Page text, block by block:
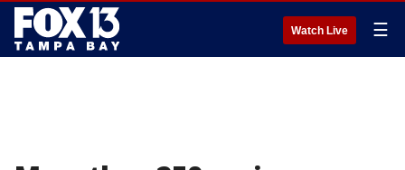
Watch Live ☰